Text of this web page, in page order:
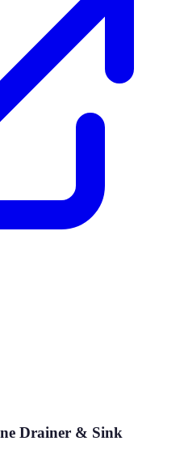
Drainer & Sink